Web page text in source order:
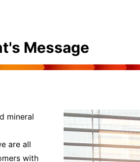
Message
mineral
are all
with